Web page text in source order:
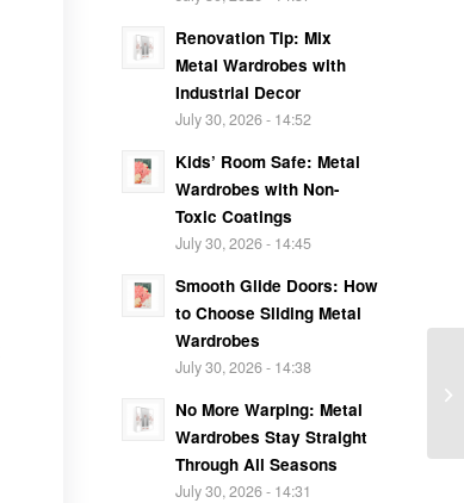
Renovation Tip: Mix
Metal Wardrobes with
Industrial Decor
July 30, 2026 - 14:52
Kids’ Room Safe: Metal
Wardrobes with Non-
Toxic Coatings
July 30, 2026 - 14:45
Smooth Glide Doors: How
to Choose Sliding Metal
Wardrobes
July 30, 2026 - 14:38
No More Warping: Metal
Wardrobes Stay Straight
Through All Seasons
July 30, 2026 - 14:31